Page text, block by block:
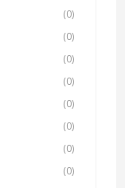
(0)
(0)
(0)
(0)
(0)
(0)
(0)
(0)